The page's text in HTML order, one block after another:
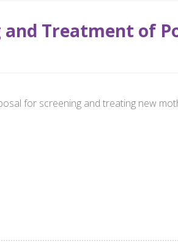
and Treatment of
for screening and treating new